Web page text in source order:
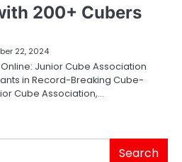
200+ Cubers
22, 2024
Junior Cube Association
in Record-Breaking Cube-
Cube Association,…
Search